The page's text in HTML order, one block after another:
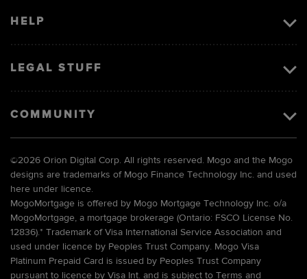
HELP
LEGAL STUFF
COMMUNITY
©2026 Orion Digital Corp. All rights reserved. Mogo and the Mogo
designs are trademarks of Mogo Finance Technology Inc. and used
here under licence.
MogoMortgage is offered by Mogo Mortgage Technology Inc. o/a
MogoMortgage, a mortgage brokerage (Ontario: FSCO License No.
12836).* Trademark of Visa International Service Association and
used under licence by Peoples Trust Company. Mogo Visa
Platinum Prepaid Card is issued by Peoples Trust Company
pursuant to licence by Visa Int. and is subject to Terms and